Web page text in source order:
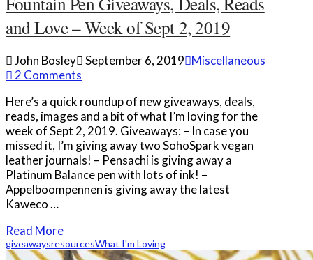
and Love – Week of Sept 2, 2019
John Bosley September 6, 2019 Miscellaneous
2 Comments
Here’s a quick roundup of new giveaways, deals,
reads, images and a bit of what I’m loving for the
week of Sept 2, 2019. Giveaways: – In case you
missed it, I’m giving away two SohoSpark vegan
leather journals! – Pensachi is giving away a
Platinum Balance pen with lots of ink! –
Appelboompennen is giving away the latest
Kaweco …
Read More
giveawaysresourcesWhat I'm Loving